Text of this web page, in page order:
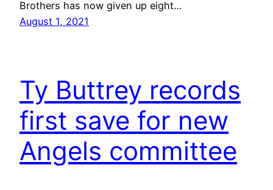
Brothers has now given up eight…
August 1, 2021
Ty Buttrey records
first save for new
Angels committee